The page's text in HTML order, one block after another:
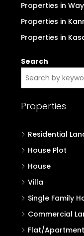
Properties in
Properties in
Properties in
Search
Properties
Residential
House Plot
House
Villa
Single Family
Commercial
Flat/Apartment